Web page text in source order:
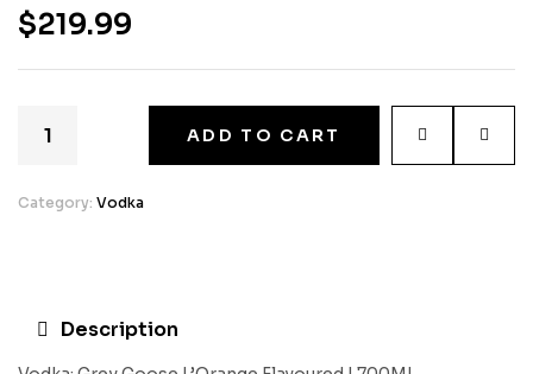
$219.99
ADD TO CART
Category: Vodka
Description